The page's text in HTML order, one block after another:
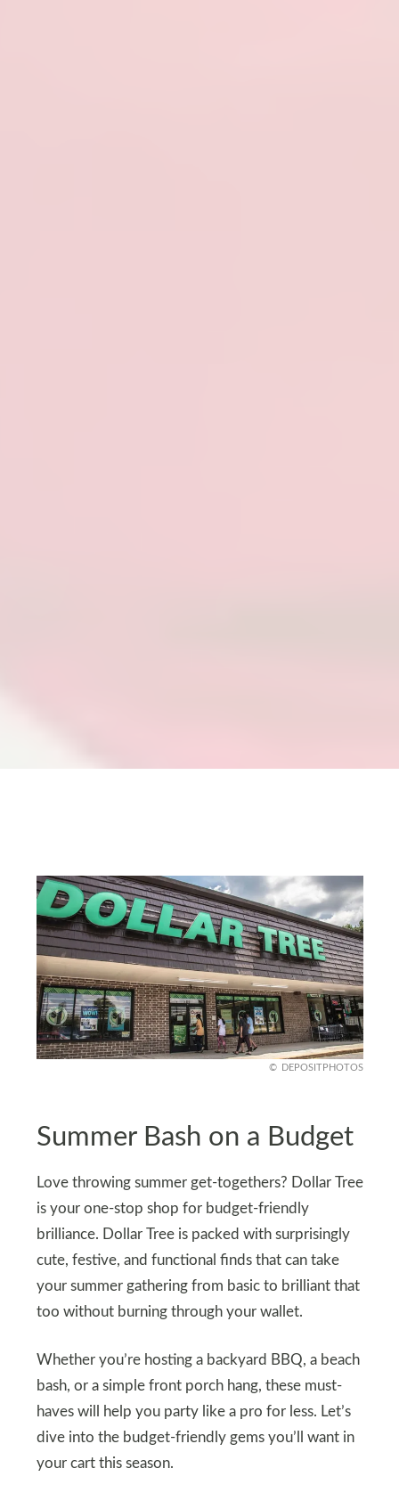
DEPOSITPHOTOS
Summer Bash on a Budget
Love throwing summer get-togethers? Dollar Tree
is your one-stop shop for budget-friendly
brilliance. Dollar Tree is packed with surprisingly
cute, festive, and functional finds that can take
your summer gathering from basic to brilliant that
too without burning through your wallet.
Whether you’re hosting a backyard BBQ, a beach
bash, or a simple front porch hang, these must-
haves will help you party like a pro for less. Let’s
dive into the budget-friendly gems you’ll want in
your cart this season.